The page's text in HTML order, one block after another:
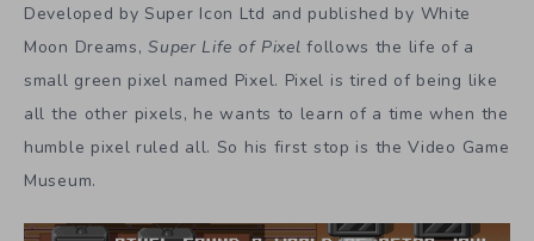
Developed by Super Icon Ltd and published by White
Moon Dreams,Super Life of Pixel follows the life of a
small green pixel named Pixel. Pixel is tired of being like
all the other pixels, he wants to learn of a time when the
humble pixel ruled all. So his first stop is the Video Game
Museum.